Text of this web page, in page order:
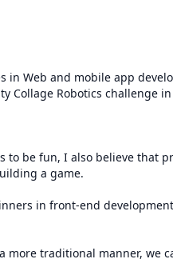
in Web and mobile app
Collage Robotics challenge
be fun, I also believe that
a game.
in front-end
more traditional manner, we